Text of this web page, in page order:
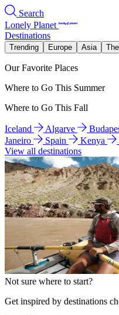
Search
Lonely Planet
Destinations
Trending Europe Asia
Our Favorite Places
Where to Go This Summer
Where to Go This Fall
Iceland Algarve
Janeiro
Spain Kenya
View all destinations
Not sure where to start?
Get inspired by destinations